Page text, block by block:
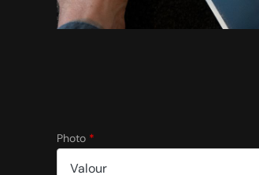
Photo *